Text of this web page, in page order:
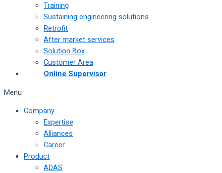
Training
Sustaining engineering solutions
Retrofit
After market services
Solution Box
Customer Area
Online Supervisor
Menu
Company
Expertise
Alliances
Career
Product
ADAS